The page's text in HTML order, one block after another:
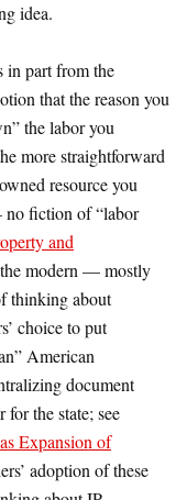
idea.
in part from the
that the reason you
the labor you
more straightforward
resource you
no fiction of “labor
and
the modern — mostly
thinking about
choice to put
American
document
the state; see
Expansion of
adoption of these